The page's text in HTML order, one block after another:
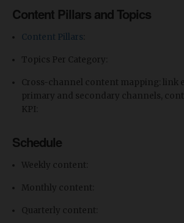
Content Pillars and Topics
Content Pillars
Topics Per Category:
​Cross-channel content mapping: link
primary and secondary channels,
KPI:
Schedule
Weekly content:
Monthly content:
Quarterly content: